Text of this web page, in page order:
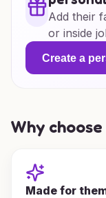
Add their
or inside
Create a
Why
Made for